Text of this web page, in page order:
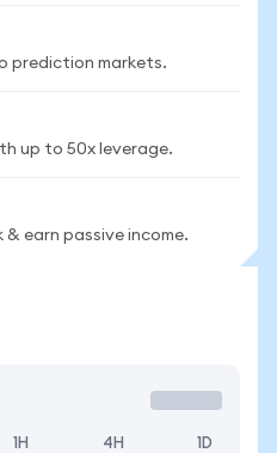
prediction markets.
up to 50x leverage.
earn passive income.
1H 4H 1D